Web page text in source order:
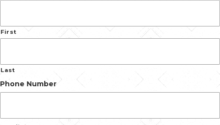
First
Last
Phone Number